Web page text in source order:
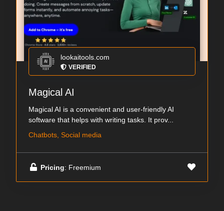
lookaitools.com
VERIFIED
Magical AI
Magical AI is a convenient and user-friendly AI
software that helps with writing tasks. It prov...
Chatbots, Social media
Pricing: Freemium